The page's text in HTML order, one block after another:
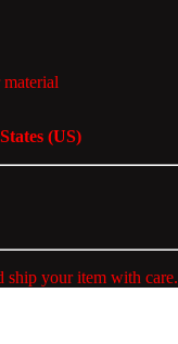
(US)
ship your item with care.